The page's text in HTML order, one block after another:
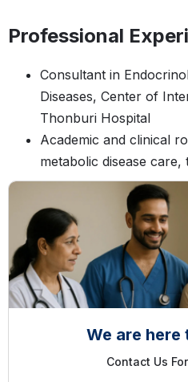
Professional
Consultant in
Diseases, Center of
Thonburi Hospital
Academic and clinical
metabolic disease
We are here
Contact Us